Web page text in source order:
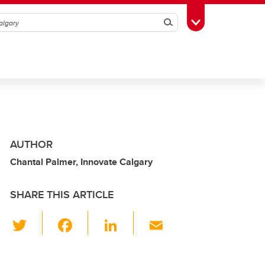
SearchToggle Toolbox
AUTHOR
Chantal Palmer, Innovate Calgary
SHARE THIS ARTICLE
wi
Li